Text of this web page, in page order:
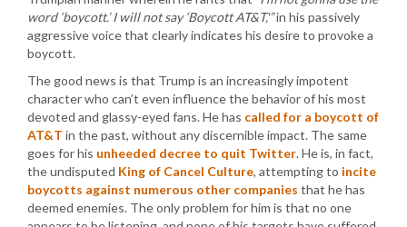
word ‘boycott.’ I will not say ‘Boycott AT&T,'”in his passively
aggressive voice that clearly indicates his desire to provoke a
boycott.
The good news is that Trump is an increasingly impotent
character who can’t even influence the behavior of his most
devoted and glassy-eyed fans. He has called for a boycott of
AT&T in the past, without any discernible impact. The same
goes for his unheeded decree to quit Twitter. He is, in fact,
the undisputed King of Cancel Culture, attempting to incite
boycotts against numerous other companies that he has
deemed enemies. The only problem for him is that no one